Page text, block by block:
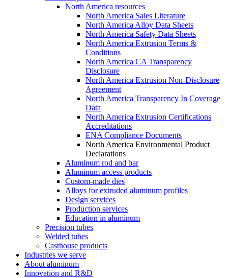
North America resources
North America Sales Literature
North America Alloy Data Sheets
North America Safety Data Sheets
North America Extrusion Terms &
Conditions
North America CA Transparency
Disclosure
North America Extrusion Non-Disclosure
Agreement
North America Transparency In Coverage
Data
North America Extrusion Certifications
Accreditations
ENA Compliance Documents
North America Environmental Product
Declarations
Aluminum rod and bar
Aluminum access products
Custom-made dies
Alloys for extruded aluminum profiles
Design services
Production services
Education in aluminum
Precision tubes
Welded tubes
Casthouse products
Industries we serve
About aluminum
Innovation and R&D